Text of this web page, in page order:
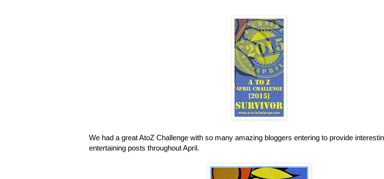
We had a great AtoZ Challenge with so many amazing bloggers entering to provide
entertaining posts throughout April.